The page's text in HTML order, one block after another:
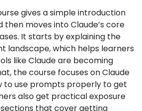
gives a simple introduction
then moves into Claude’s core
It starts by explaining the
landscape, which helps learners
like Claude are becoming
the course focuses on Claude
to use prompts properly to get
also get practical exposure
that cover getting